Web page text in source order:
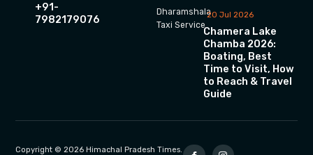
+91-
7982179076
Dharamshala
Taxi Service
20 Jul 2026
Chamera Lake
Chamba 2026:
Boating, Best
Time to Visit, How
to Reach & Travel
Guide
Copyright © 2026 Himachal Pradesh Times.